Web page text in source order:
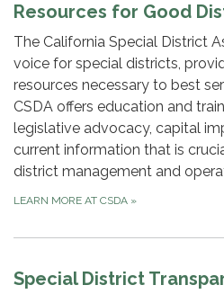
Resources for Good
The California Special District
voice for special districts,
resources necessary to best
CSDA offers education and
legislative advocacy, capital
current information that is
district management and
LEARN MORE AT CSDA »
Special District